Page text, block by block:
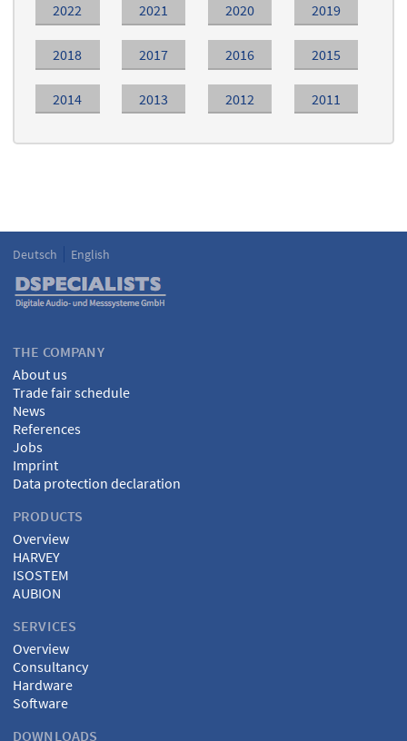
2022 2021 2020 2019
2018 2017 2016 2015
2014 2013 2012 2011
Language
Deutsch English
THE COMPANY
About us
Trade fair schedule
News
References
Jobs
Imprint
Data protection declaration
PRODUCTS
Overview
HARVEY
ISOSTEM
AUBION
SERVICES
Overview
Consultancy
Hardware
Software
DOWNLOADS